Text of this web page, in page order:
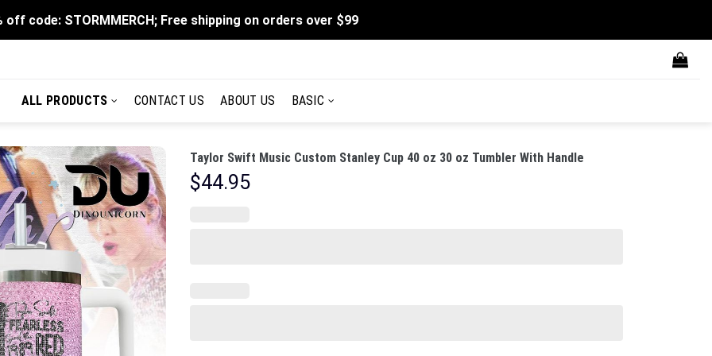
off code: STORMMERCH; Free shipping on orders over $99
ALL PRODUCTS CONTACT US ABOUT US BASIC
Taylor Swift Music Custom Stanley Cup 40 oz 30 oz Tumbler With Handle
$44.95